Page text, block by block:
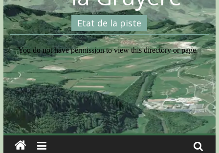
Etat de la piste